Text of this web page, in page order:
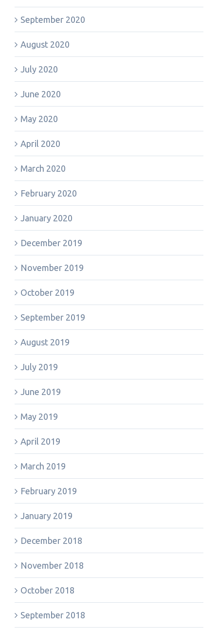
September 2020
August 2020
July 2020
June 2020
May 2020
April 2020
March 2020
February 2020
January 2020
December 2019
November 2019
October 2019
September 2019
August 2019
July 2019
June 2019
May 2019
April 2019
March 2019
February 2019
January 2019
December 2018
November 2018
October 2018
September 2018